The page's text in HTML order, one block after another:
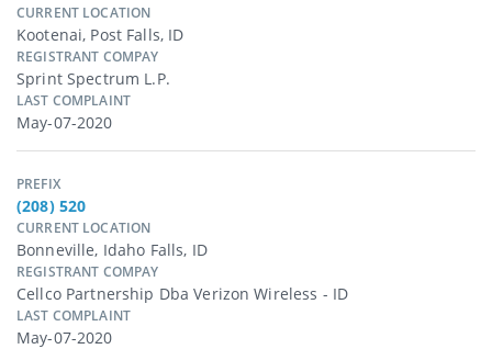
CURRENT LOCATION
Kootenai, Post Falls, ID
REGISTRANT COMPAY
Sprint Spectrum L.p.
LAST COMPLAINT
May-07-2020
PREFIX
(208) 520
CURRENT LOCATION
Bonneville, Idaho Falls, ID
REGISTRANT COMPAY
Cellco Partnership Dba Verizon Wireless - ID
LAST COMPLAINT
May-07-2020